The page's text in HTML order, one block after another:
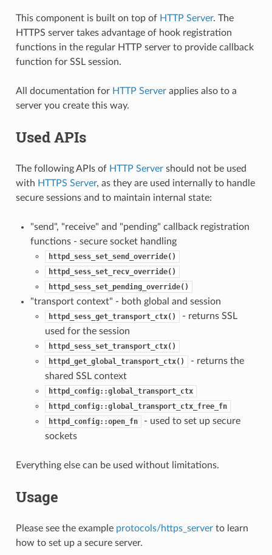
This component is built on top of HTTP Server. The
HTTPS server takes advantage of hook registration
functions in the regular HTTP server to provide callback
function for SSL session.
All documentation for HTTP Serverapplies also to a
server you create this way.
Used APIs
The following APIs of HTTP Servershould not be used
with HTTPS Server, as they are used internally to handle
secure sessions and to maintain internal state:
"send", "receive" and "pending" callback registration
functions - secure socket handling
httpd_sess_set_send_override()
httpd_sess_set_recv_override()
httpd_sess_set_pending_override()
"transport context" - both global and session
httpd_sess_get_transport_ctx()
- returns SSL
used for the session
httpd_sess_set_transport_ctx()
httpd_get_global_transport_ctx()
- returns the
shared SSL context
httpd_config::global_transport_ctx
httpd_config::global_transport_ctx_free_fn
httpd_config::open_fn
- used to set up secure
sockets
Everything else can be used without limitations.
Usage
Please see the example protocols/https_serverto learn
how to set up a secure server.